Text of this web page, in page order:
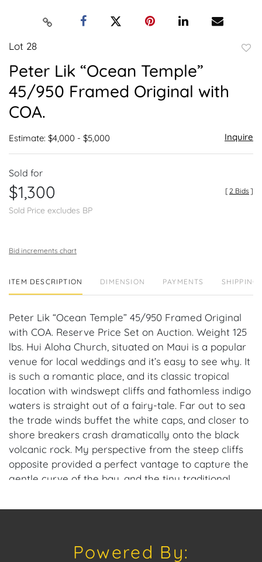
Lot 28
Peter Lik “Ocean Temple”
45/950 Framed Original with
COA.
Estimate: $4,000 - $5,000 Inquire
Sold for
$1,300
Sold Price excludes BP
[2 Bids ]
Bid increments chart
ITEM DESCRIPTION DIMENSION PAYMENTS SHIPPING
Peter Lik “Ocean Temple” 45/950 Framed Original
with COA. Reserve Price Set on Auction. Weight 125
lbs. Hui Aloha Church, situated on Maui is a popular
venue for local weddings and it’s easy to see why. It
is such a romantic place, and its classic tropical
location with windswept cliffs and fathomless indigo
waters is straight out of a fairy-tale. Far out to sea
the trade winds buffet the white caps, and closer to
shore breakers crash dramatically onto the black
volcanic rock. My perspective from the steep cliffs
opposite provided a perfect vantage to capture the
gentle curve of the bay, and the tiny traditional
Provenance: Miami Beach, Florida Estate.
House of Craven Auction Gallery: Please consider
Powered By: